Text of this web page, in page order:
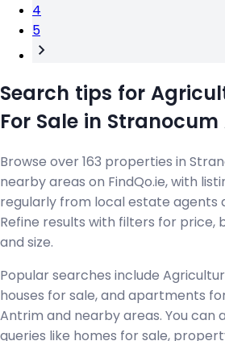
4
5
Search tips for
For Sale in
Browse over 163 properties in
nearby areas on FindQo.ie, with
regularly from local estate agents
Refine results with filters for price,
and size.
Popular searches include
houses for sale, and apartments
Antrim and nearby areas. You can
queries like homes for sale,